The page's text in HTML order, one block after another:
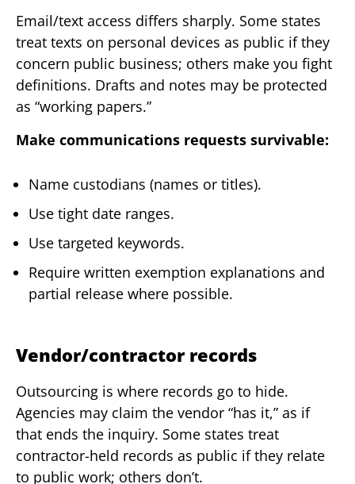
Email/text access differs sharply. Some states
treat texts on personal devices as public if they
concern public business; others make you fight
definitions. Drafts and notes may be protected
as “working papers.”
Make communications requests survivable:
Name custodians (names or titles).
Use tight date ranges.
Use targeted keywords.
Require written exemption explanations and
partial release where possible.
Vendor/contractor records
Outsourcing is where records go to hide.
Agencies may claim the vendor “has it,” as if
that ends the inquiry. Some states treat
contractor-held records as public if they relate
to public work; others don’t.